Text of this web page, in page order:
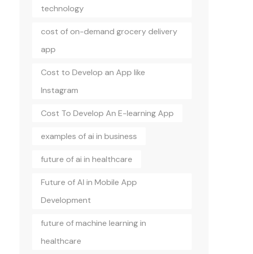
technology
cost of on-demand grocery delivery
app
Cost to Develop an App like
Instagram
Cost To Develop An E-learning App
examples of ai in business
future of ai in healthcare
Future of AI in Mobile App
Development
future of machine learning in
healthcare